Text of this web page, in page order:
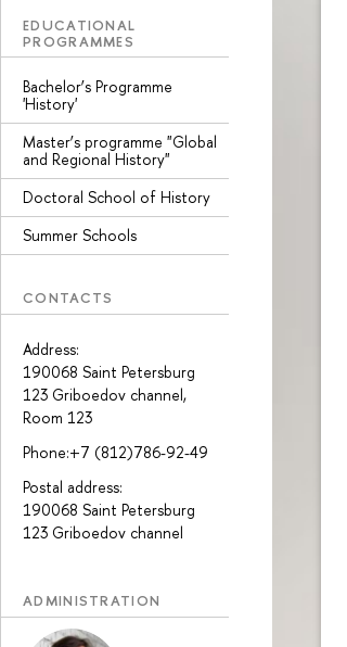
EDUCATIONAL
PROGRAMMES
Bachelor’s Programme
'History'
Master’s programme "Global
and Regional History"
Doctoral School of History
Summer Schools
CONTACTS
Address:
190068 Saint Petersburg
123 Griboedov channel,
Room 123
Phone:+7 (812)786-92-49
Postal address:
190068 Saint Petersburg
123 Griboedov channel
ADMINISTRATION